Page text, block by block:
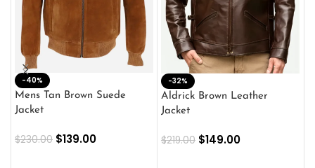
-40%
Mens Tan Brown Suede
Jacket
$230.00 $139.00
-32%
Aldrick Brown Leather
Jacket
$219.00 $149.00